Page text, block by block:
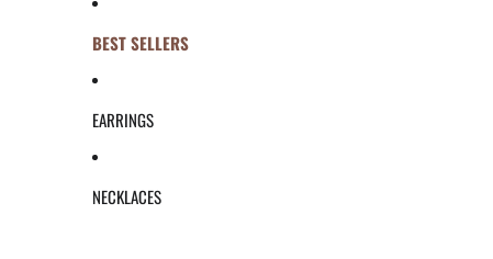
BEST SELLERS
EARRINGS
NECKLACES